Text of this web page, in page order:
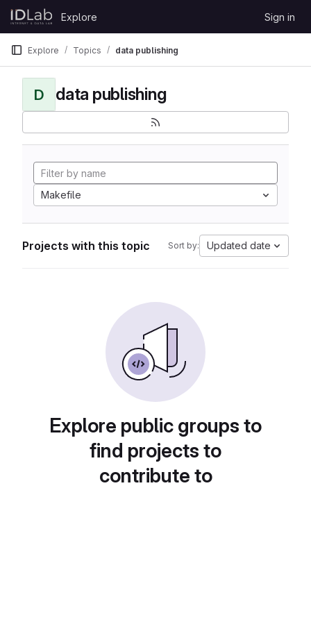
Skip to content
GitLab
Explore Sign in
Explore Topics data publishing
D data publishing
Makefile
Projects with this topic Sort by: Updated date
Explore public groups to
find projects to
contribute to